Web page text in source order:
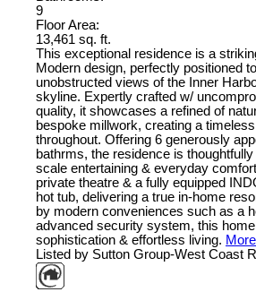
9
Floor Area:
13,461 sq. ft.
This exceptional residence is a
Modern design, perfectly positioned
unobstructed views of the Inner
skyline. Expertly crafted w/
quality, it showcases a refined of
bespoke millwork, creating a
throughout. Offering 6 generously
bathrms, the residence is
scale entertaining & everyday
private theatre & a fully equipped
hot tub, delivering a true in-home
by modern conveniences such as a
advanced security system, this
sophistication & effortless living.
Listed by Sutton Group-West Coast